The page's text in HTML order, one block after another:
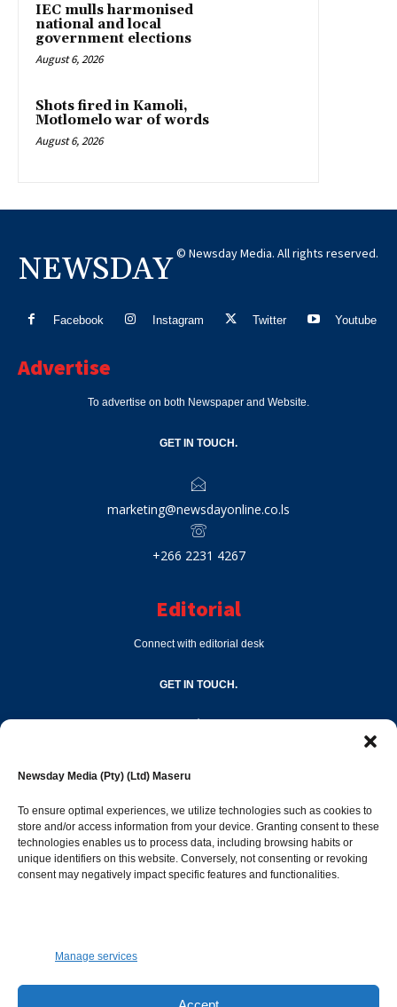
Newsday Media (Pty) (Ltd) Maseru
To ensure optimal experiences, we utilize technologies such as cookies to
store and/or access information from your device. Granting consent to these
technologies enables us to process data, including browsing habits or
unique identifiers on this website. Conversely, not consenting or revoking
consent may negatively impact specific features and functionalities.
Manage services
IEC mulls harmonised
national and local
government elections
August 6, 2026
Shots fired in Kamoli,
Motlomelo war of words
August 6, 2026
NEWSDAY © Newsday Media. All rights reserved.
Facebook Instagram Twitter Youtube
Advertise
To advertise on both Newspaper and Website.
GET IN TOUCH.
marketing@newsdayonline.co.ls
+266 2231 4267
Editorial
Connect with editorial desk
GET IN TOUCH.
Popular Categories